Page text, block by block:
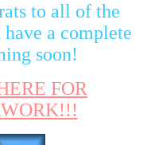
to all of the
a complete
soon!
FOR